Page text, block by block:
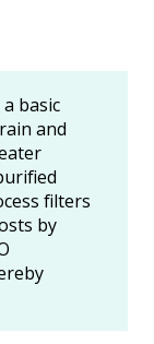
basic
and
filters
by